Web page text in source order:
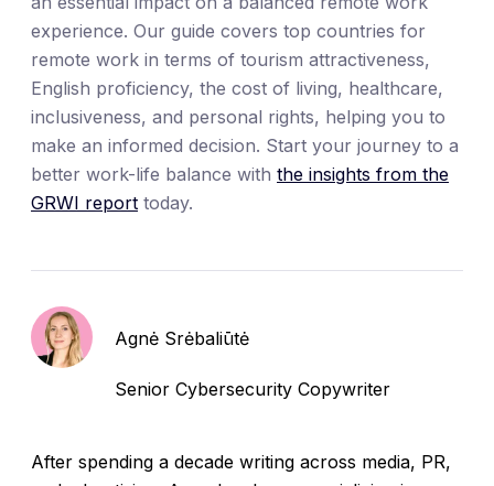
experience. Our guide covers top countries for
remote work in terms of tourism attractiveness,
English proficiency, the cost of living, healthcare,
inclusiveness, and personal rights, helping you to
make an informed decision. Start your journey to a
better work-life balance with the insights from the
GRWI report today.
Agnė Srėbaliūtė
Senior Cybersecurity Copywriter
After spending a decade writing across media, PR,